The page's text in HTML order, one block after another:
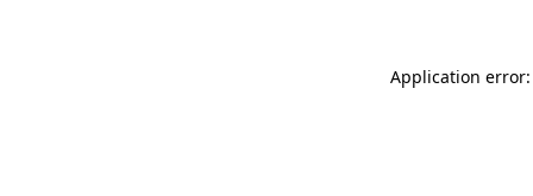
Application